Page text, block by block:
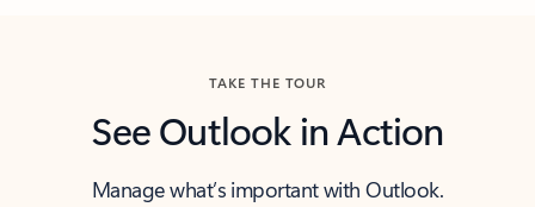
TAKE THE TOUR
See Outlook in Action
Manage what’s important with Outlook.